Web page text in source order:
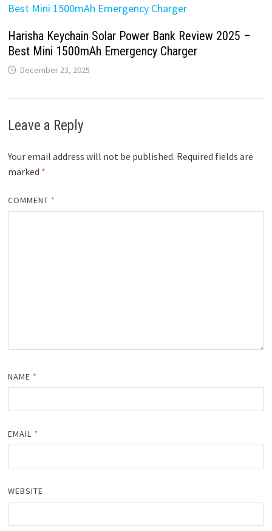
Harisha Keychain Solar Power Bank Review 2025 –
Best Mini 1500mAh Emergency Charger
December 23, 2025
Leave a Reply
Your email address will not be published. Required fields are
marked *
COMMENT *
NAME *
EMAIL *
WEBSITE